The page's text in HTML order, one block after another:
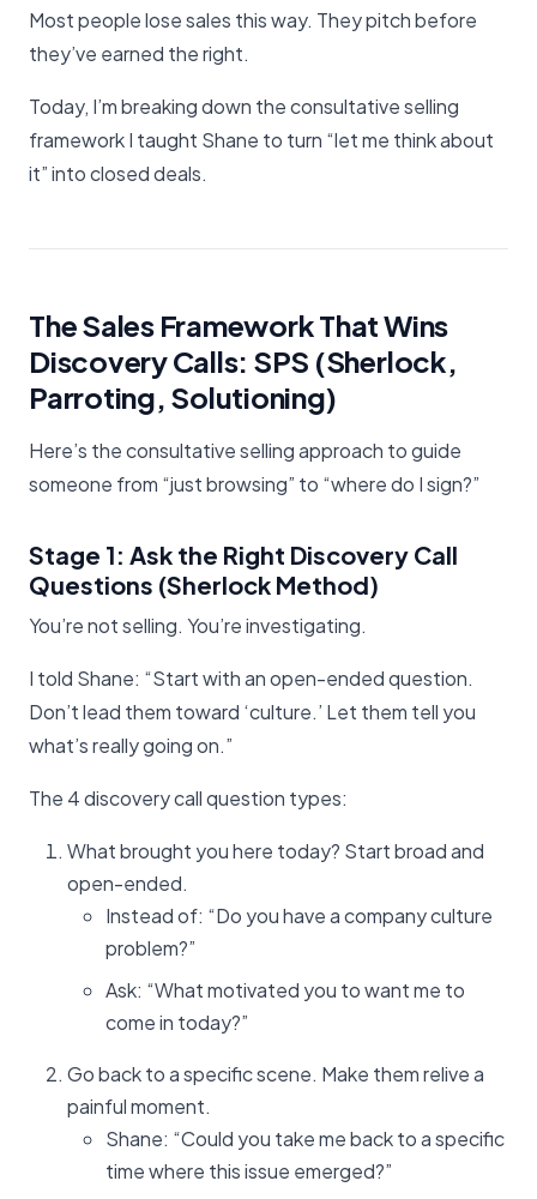
Most people lose sales this way. They pitch before
they’ve earned the right.
Today, I’m breaking down the consultative selling
framework I taught Shane to turn “let me think about
it” into closed deals.
The Sales Framework That Wins
Discovery Calls: SPS (Sherlock,
Parroting, Solutioning)
Here’s the consultative selling approach to guide
someone from “just browsing” to “where do I sign?”
Stage 1: Ask the Right Discovery Call
Questions (Sherlock Method)
You’re not selling. You’re investigating.
I told Shane: “Start with an open-ended question.
Don’t lead them toward ‘culture.’ Let them tell you
what’s really going on.”
The 4 discovery call question types:
What brought you here today? Start broad and
open-ended.
Instead of: “Do you have a company culture
problem?”
Ask: “What motivated you to want me to
come in today?”
Go back to a specific scene. Make them relive a
painful moment.
Shane: “Could you take me back to a specific
time where this issue emerged?”